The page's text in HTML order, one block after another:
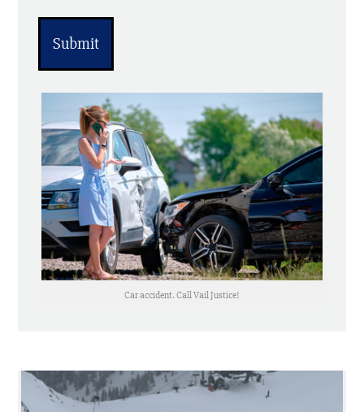
Car accident. Call Vail Justice!